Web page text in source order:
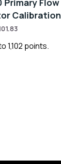
Primary Flow
Calibration
1,102 points.